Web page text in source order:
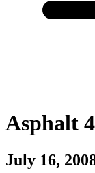
Asphalt
July 16,